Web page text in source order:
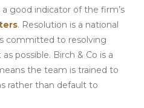
good indicator of the firm’s
. Resolution is a national
committed to resolving
possible. Birch & Co is a
the team is trained to
rather than default to